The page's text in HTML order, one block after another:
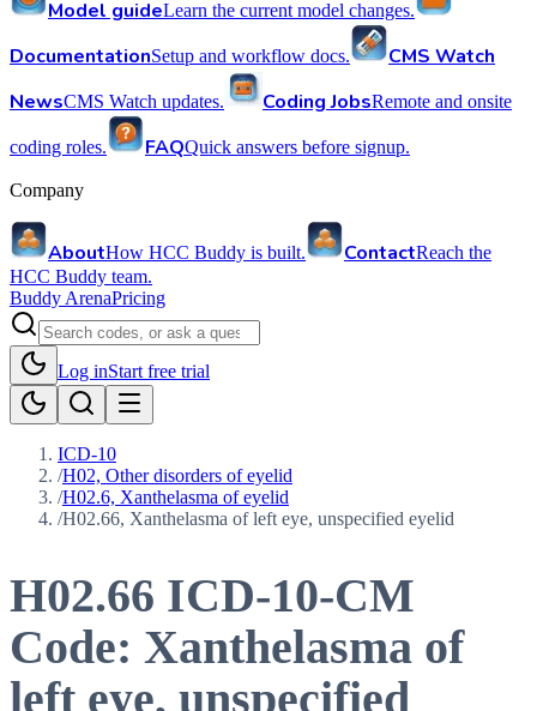
Model guideLearn the current model changes.
DocumentationSetup and workflow docs.
CMS Watch
NewsCMS Watch updates. Coding JobsRemote and onsite
coding roles. FAQQuick answers before signup.
Company
AboutHow HCC Buddy is built. ContactReach the
HCC Buddy team.
Buddy ArenaPricing
Log inStart free trial
ICD-10
/H02, Other disorders of eyelid
/H02.6, Xanthelasma of eyelid
/H02.66, Xanthelasma of left eye, unspecified eyelid
H02.66 ICD-10-CM
Code: Xanthelasma of
left eye, unspecified